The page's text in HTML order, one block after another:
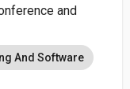
and
And Software